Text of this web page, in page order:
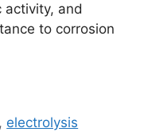
activity, and
to corrosion
, electrolysis